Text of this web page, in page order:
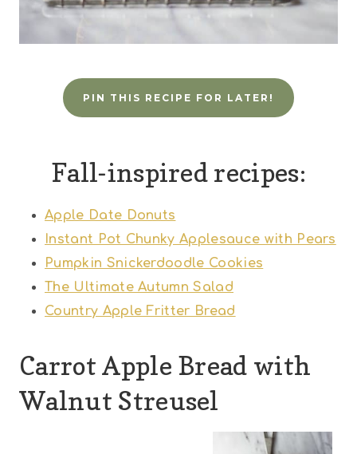
PIN THIS RECIPE FOR LATER!
Fall-inspired recipes:
Apple Date Donuts
Instant Pot Chunky Applesauce with Pears
Pumpkin Snickerdoodle Cookies
The Ultimate Autumn Salad
Country Apple Fritter Bread
Carrot Apple Bread with
Walnut Streusel